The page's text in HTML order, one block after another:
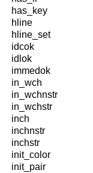
has_key
hline
hline_set
idcok
idlok
immedok
in_wch
in_wchnstr
in_wchstr
inch
inchnstr
inchstr
init_color
init_pair